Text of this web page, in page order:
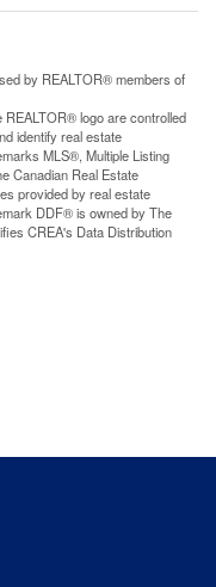
by REALTOR® members of
logo are controlled
identify real estate
MLS®, Multiple Listing
Canadian Real Estate
provided by real estate
DDF® is owned by The
CREA's Data Distribution